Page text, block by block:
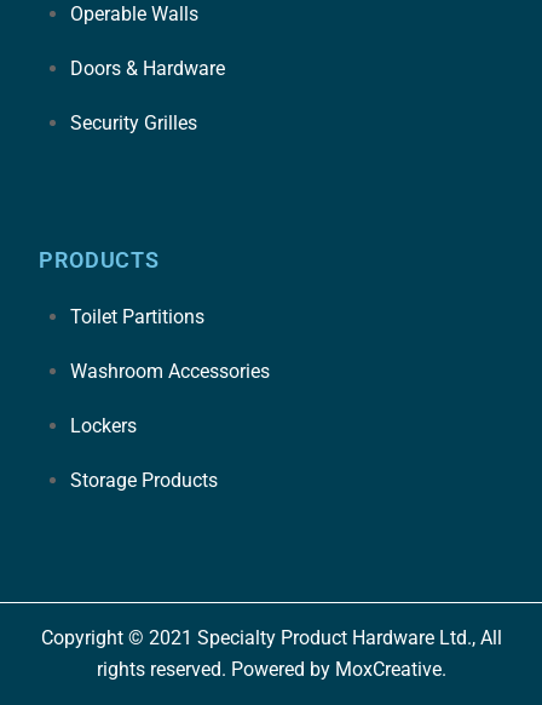
Operable Walls
Doors & Hardware
Security Grilles
PRODUCTS
Toilet Partitions
Washroom Accessories
Lockers
Storage Products
Copyright © 2021 Specialty Product Hardware Ltd., All
rights reserved. Powered by MoxCreative.